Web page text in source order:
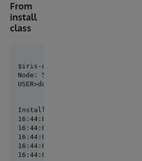
From
install
class
Node: 5a7e5bcc8f12, Instance:
USER>do
Installing SalesMetrics
16:44:05.878:Ens.Director:
16:44:05.879:Ens.Director:
16:44:05.880:Ens.Director:
16:44:05.886:Ens.Director:
16:44:05.905:Ens.Director: